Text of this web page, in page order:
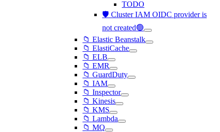
TODO
🛡️ Cluster IAM OIDC provider is
not created🟢
📁 Elastic Beanstalk
📁 ElastiCache
📁 ELB
📁 EMR
📁 GuardDuty
📁 IAM
📁 Inspector
📁 Kinesis
📁 KMS
📁 Lambda
📁 MQ